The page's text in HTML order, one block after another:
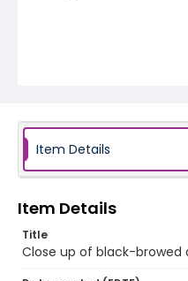
Item Details
Item Details
Title
Close up of black-browed